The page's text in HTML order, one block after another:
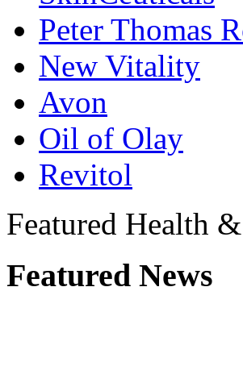
Peter Thomas
New Vitality
Avon
Oil of Olay
Revitol
Featured Health
Featured News